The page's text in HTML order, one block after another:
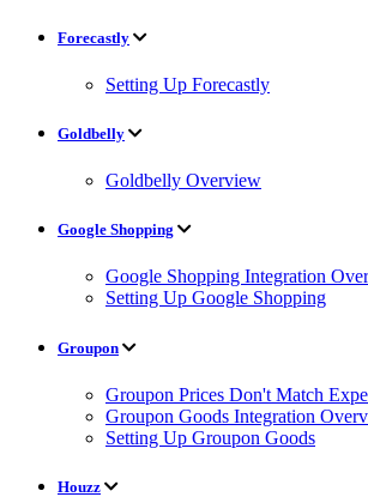
Forecastly
Setting Up Forecastly
Goldbelly
Goldbelly Overview
Google Shopping
Google Shopping Integration
Setting Up Google Shopping
Groupon
Groupon Prices Don't Match
Groupon Goods Integration
Setting Up Groupon Goods
Houzz